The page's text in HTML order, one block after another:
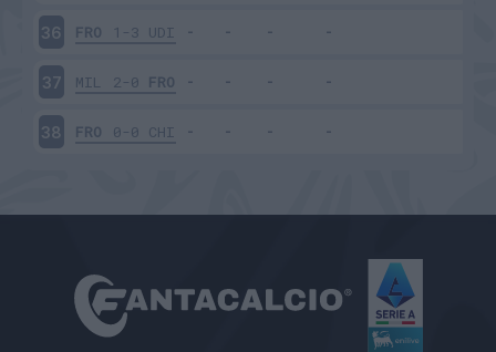
36 FRO 1-3 UDI
37 MIL 2-0 FRO
38 FRO 0-0 CHI